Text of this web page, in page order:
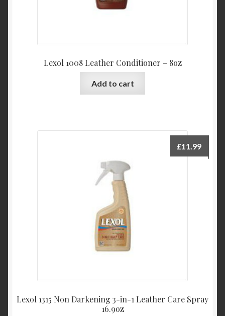
Lexol 1008 Leather Conditioner – 8oz
Add to cart
Lexol 1315 Non Darkening 3-in-1 Leather Care Spray
16.9oz
£11.99